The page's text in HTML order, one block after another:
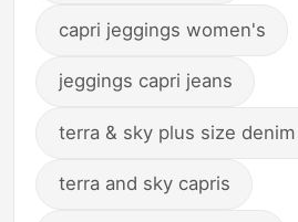
capri jeggings women's
jeggings capri jeans
terra & sky plus size
terra and sky capris